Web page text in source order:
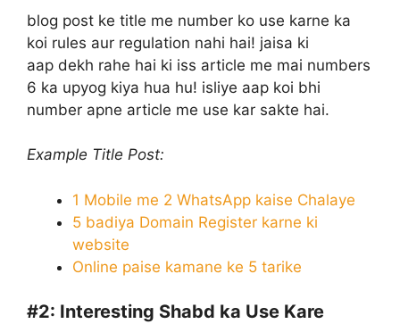
blog post ke title me number ko use karne ka
koi rules aur regulation nahi hai! jaisa ki
aap dekh rahe hai ki iss article me mai numbers
6 ka upyog kiya hua hu! isliye aap koi bhi
number apne article me use kar sakte hai.
Example Title Post:
1 Mobile me 2 WhatsApp kaise Chalaye
5 badiya Domain Register karne ki
website
Online paise kamane ke 5 tarike
#2: Interesting Shabd ka Use Kare